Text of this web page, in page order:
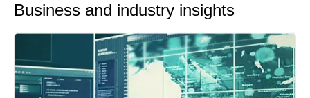
Business and industry insights